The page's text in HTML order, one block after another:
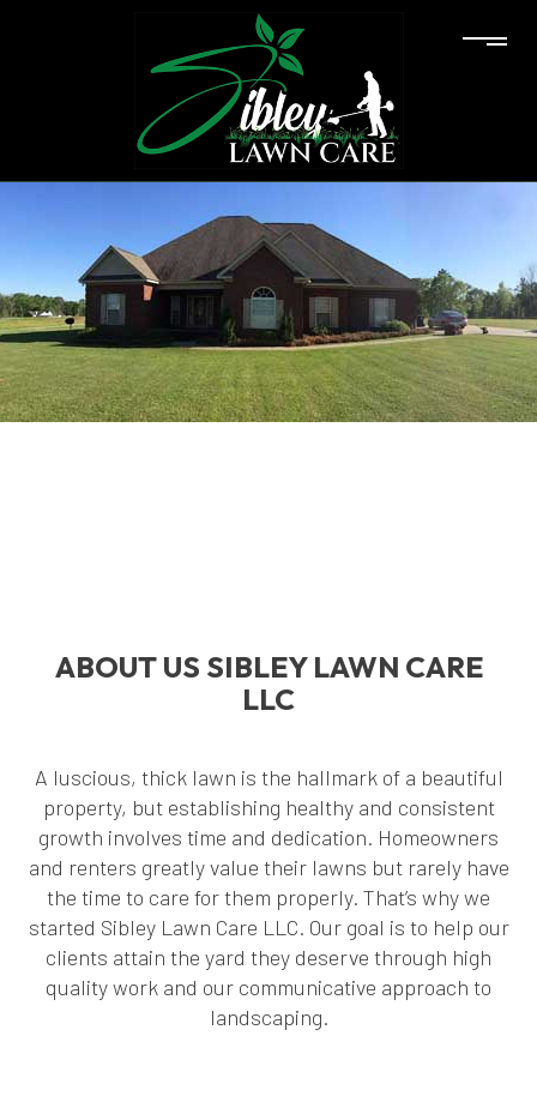
ABOUT US SIBLEY LAWN CARE
LLC
A luscious, thick lawn is the hallmark of a beautiful
property, but establishing healthy and consistent
growth involves time and dedication. Homeowners
and renters greatly value their lawns but rarely have
the time to care for them properly. That’s why we
started Sibley Lawn Care LLC. Our goal is to help our
clients attain the yard they deserve through high
quality work and our communicative approach to
landscaping.